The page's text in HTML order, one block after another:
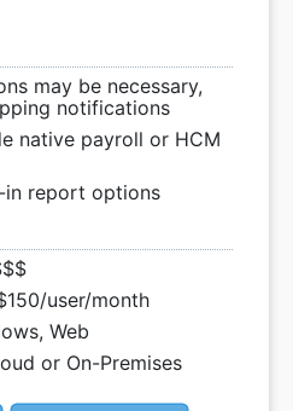
may be necessary,
notifications
native payroll or HCM
in report options
user/month
Web
or On-Premises